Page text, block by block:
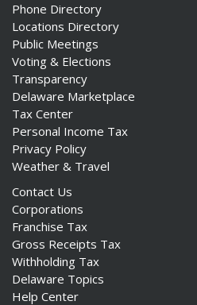
Phone Directory
Locations Directory
Public Meetings
Voting & Elections
Transparency
Delaware Marketplace
Tax Center
Personal Income Tax
Privacy Policy
Weather & Travel
Contact Us
Corporations
Franchise Tax
Gross Receipts Tax
Withholding Tax
Delaware Topics
Help Center